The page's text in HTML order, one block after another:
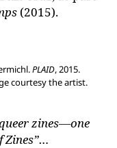
(2015).
PLAID, 2015.
courtesy the artist.
zines—one
Zines”…